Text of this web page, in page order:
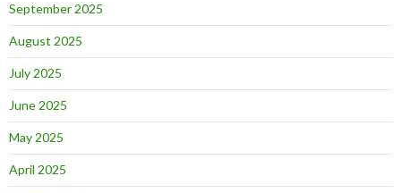
September 2025
August 2025
July 2025
June 2025
May 2025
April 2025